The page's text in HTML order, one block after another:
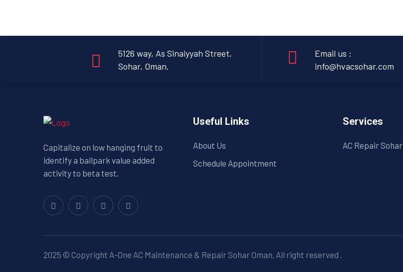
5126 way, As Sinaiyyah Street,
Sohar, Oman.
Email us :
info@hvacsohar.com
Capitalize on low hanging fruit to
identify a ballpark value added
activity to beta test.
Useful Links
About Us
Schedule Appointment
Services
AC Repair Sohar
2025 © Copyright A-One AC Maintenance & Repair Sohar Oman. All right reserved .